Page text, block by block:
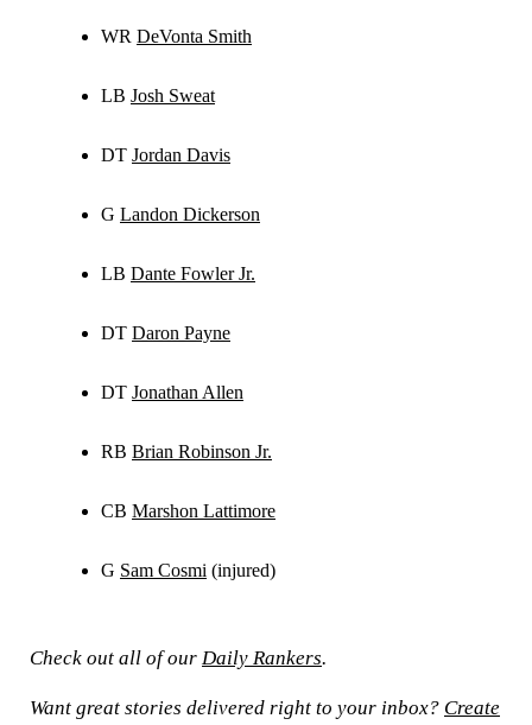
WR DeVonta Smith
LB Josh Sweat
DT Jordan Davis
G Landon Dickerson
LB Dante Fowler Jr.
DT Daron Payne
DT Jonathan Allen
RB Brian Robinson Jr.
CB Marshon Lattimore
G Sam Cosmi (injured)
Check out all of our Daily Rankers.
Want great stories delivered right to your inbox? Create